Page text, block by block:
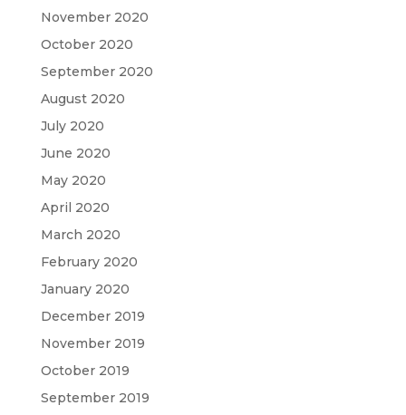
November 2020
October 2020
September 2020
August 2020
July 2020
June 2020
May 2020
April 2020
March 2020
February 2020
January 2020
December 2019
November 2019
October 2019
September 2019